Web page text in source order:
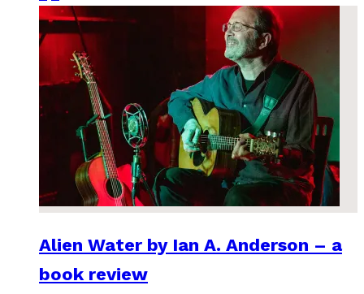
Alien Water by Ian A. Anderson – a
book review